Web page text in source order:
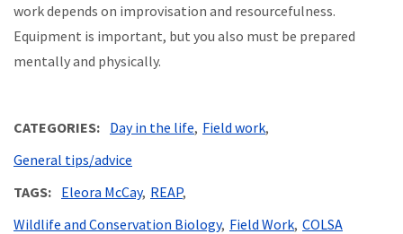
work depends on improvisation and resourcefulness.
Equipment is important, but you also must be prepared
mentally and physically.
CATEGORIES Day in the life Field work
General tips/advice
TAGS
Eleora McCay REAP
Wildlife and Conservation Biology Field Work COLSA